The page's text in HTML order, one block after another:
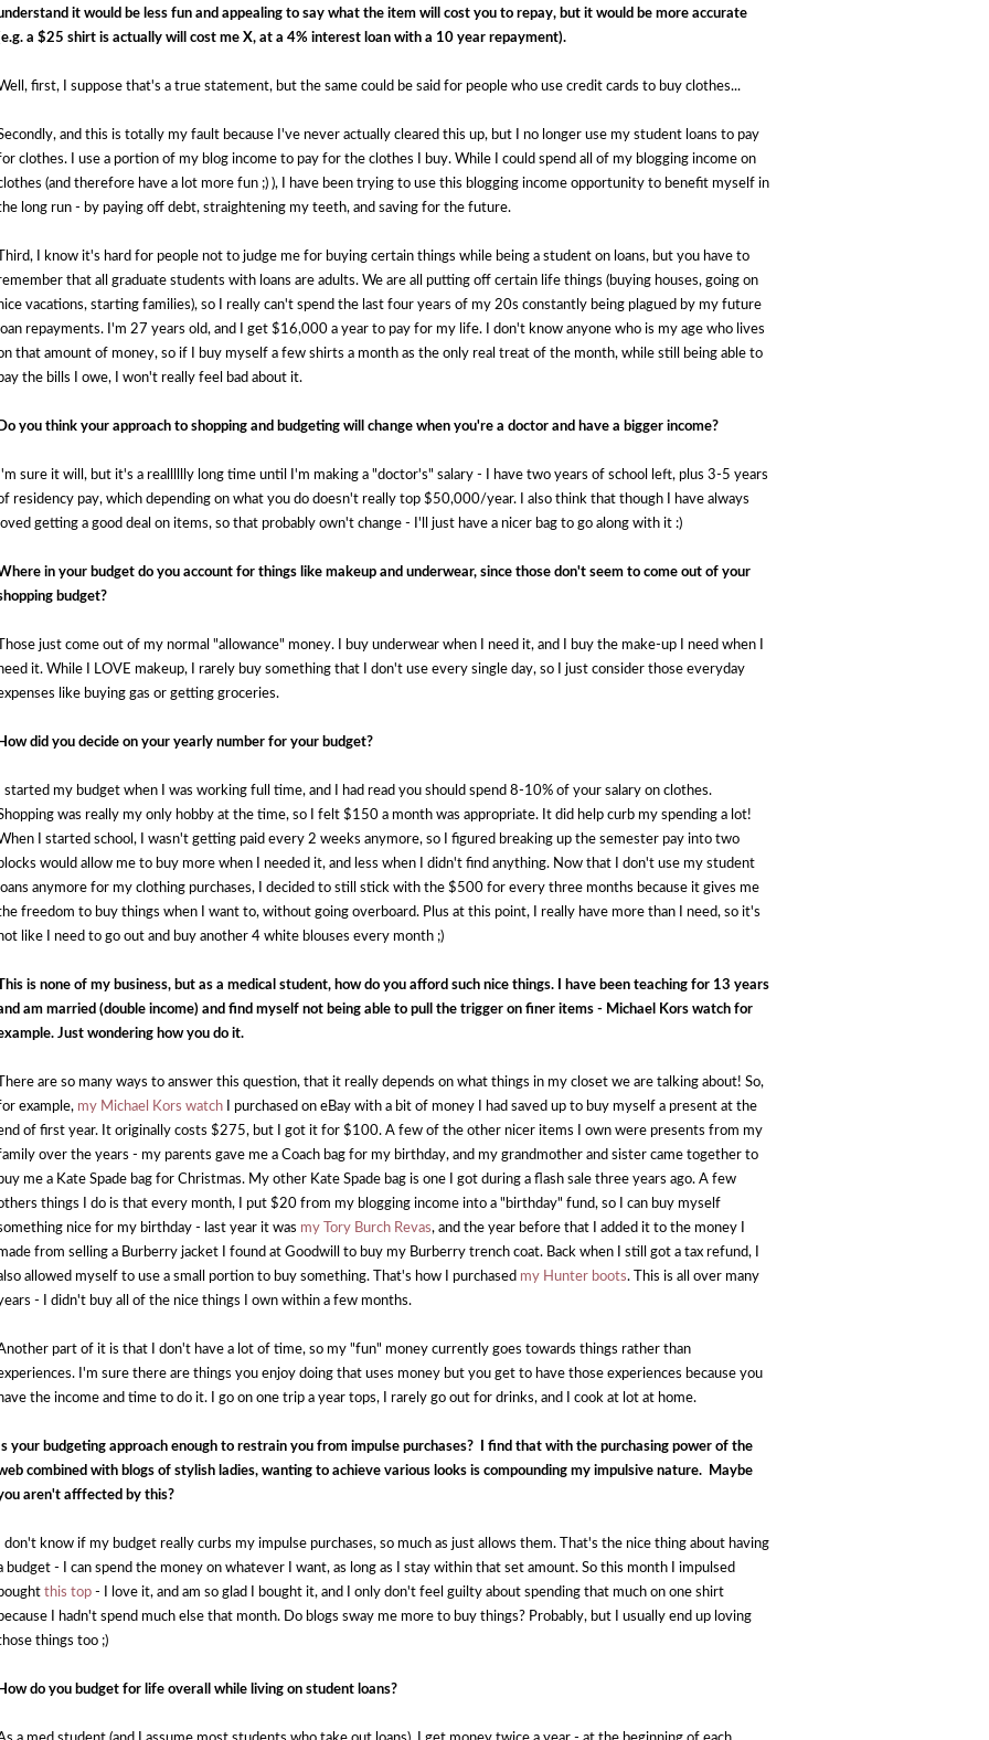
it would be less fun and appealing to say what the item will cost you to repay, but it would be more accurate
a $25 shirt is actually will cost me X, at a 4% interest loan with a 10 year repayment).
first, I suppose that's a true statement, but the same could be said for people who use credit cards to buy clothes...
and this is totally my fault because I've never actually cleared this up, but I no longer use my student loans to pay
clothes. I use a portion of my blog income to pay for the clothes I buy. While I could spend all of my blogging income on
(and therefore have a lot more fun ;) ), I have been trying to use this blogging income opportunity to benefit myself in
long run - by paying off debt, straightening my teeth, and saving for the future.
I know it's hard for people not to judge me for buying certain things while being a student on loans, but you have to
that all graduate students with loans are adults. We are all putting off certain life things (buying houses, going on
vacations, starting families), so I really can't spend the last four years of my 20s constantly being plagued by my future
repayments. I'm 27 years old, and I get $16,000 a year to pay for my life. I don't know anyone who is my age who lives
that amount of money, so if I buy myself a few shirts a month as the only real treat of the month, while still being able to
the bills I owe, I won't really feel bad about it.
you think your approach to shopping and budgeting will change when you're a doctor and have a bigger income?
sure it will, but it's a realllllly long time until I'm making a "doctor's" salary - I have two years of school left, plus 3-5 years
residency pay, which depending on what you do doesn't really top $50,000/year. I also think that though I have always
getting a good deal on items, so that probably own't change - I'll just have a nicer bag to go along with it :)
in your budget do you account for things like makeup and underwear, since those don't seem to come out of your
budget?
just come out of my normal "allowance" money. I buy underwear when I need it, and I buy the make-up I need when I
it. While I LOVE makeup, I rarely buy something that I don't use every single day, so I just consider those everyday
like buying gas or getting groceries.
did you decide on your yearly number for your budget?
started my budget when I was working full time, and I had read you should spend 8-10% of your salary on clothes.
was really my only hobby at the time, so I felt $150 a month was appropriate. It did help curb my spending a lot!
I started school, I wasn't getting paid every 2 weeks anymore, so I figured breaking up the semester pay into two
would allow me to buy more when I needed it, and less when I didn't find anything. Now that I don't use my student
anymore for my clothing purchases, I decided to still stick with the $500 for every three months because it gives me
freedom to buy things when I want to, without going overboard. Plus at this point, I really have more than I need, so it's
like I need to go out and buy another 4 white blouses every month ;)
is none of my business, but as a medical student, how do you afford such nice things. I have been teaching for 13 years
am married (double income) and find myself not being able to pull the trigger on finer items - Michael Kors watch for
Just wondering how you do it.
are so many ways to answer this question, that it really depends on what things in my closet we are talking about! So,
example, my Michael Kors watch
I purchased on eBay with a bit of money I had saved up to buy myself a present at the
of first year. It originally costs $275, but I got it for $100. A few of the other nicer items I own were presents from my
over the years - my parents gave me a Coach bag for my birthday, and my grandmother and sister came together to
me a Kate Spade bag for Christmas. My other Kate Spade bag is one I got during a flash sale three years ago. A few
things I do is that every month, I put $20 from my blogging income into a "birthday" fund, so I can buy myself
nice for my birthday - last year it was my Tory Burch Revas, and the year before that I added it to the money I
from selling a Burberry jacket I found at Goodwill to buy my Burberry trench coat. Back when I still got a tax refund, I
allowed myself to use a small portion to buy something. That's how I purchased my Hunter boots. This is all over many
- I didn't buy all of the nice things I own within a few months.
part of it is that I don't have a lot of time, so my "fun" money currently goes towards things rather than
I'm sure there are things you enjoy doing that uses money but you get to have those experiences because you
the income and time to do it. I go on one trip a year tops, I rarely go out for drinks, and I cook at lot at home.
your budgeting approach enough to restrain you from impulse purchases?  I find that with the purchasing power of the
combined with blogs of stylish ladies, wanting to achieve various looks is compounding my impulsive nature.  Maybe
aren't afffected by this?
don't know if my budget really curbs my impulse purchases, so much as just allows them. That's the nice thing about having
budget - I can spend the money on whatever I want, as long as I stay within that set amount. So this month I impulsed
this top - I love it, and am so glad I bought it, and I only don't feel guilty about spending that much on one shirt
I hadn't spend much else that month. Do blogs sway me more to buy things? Probably, but I usually end up loving
things too ;)
do you budget for life overall while living on student loans?